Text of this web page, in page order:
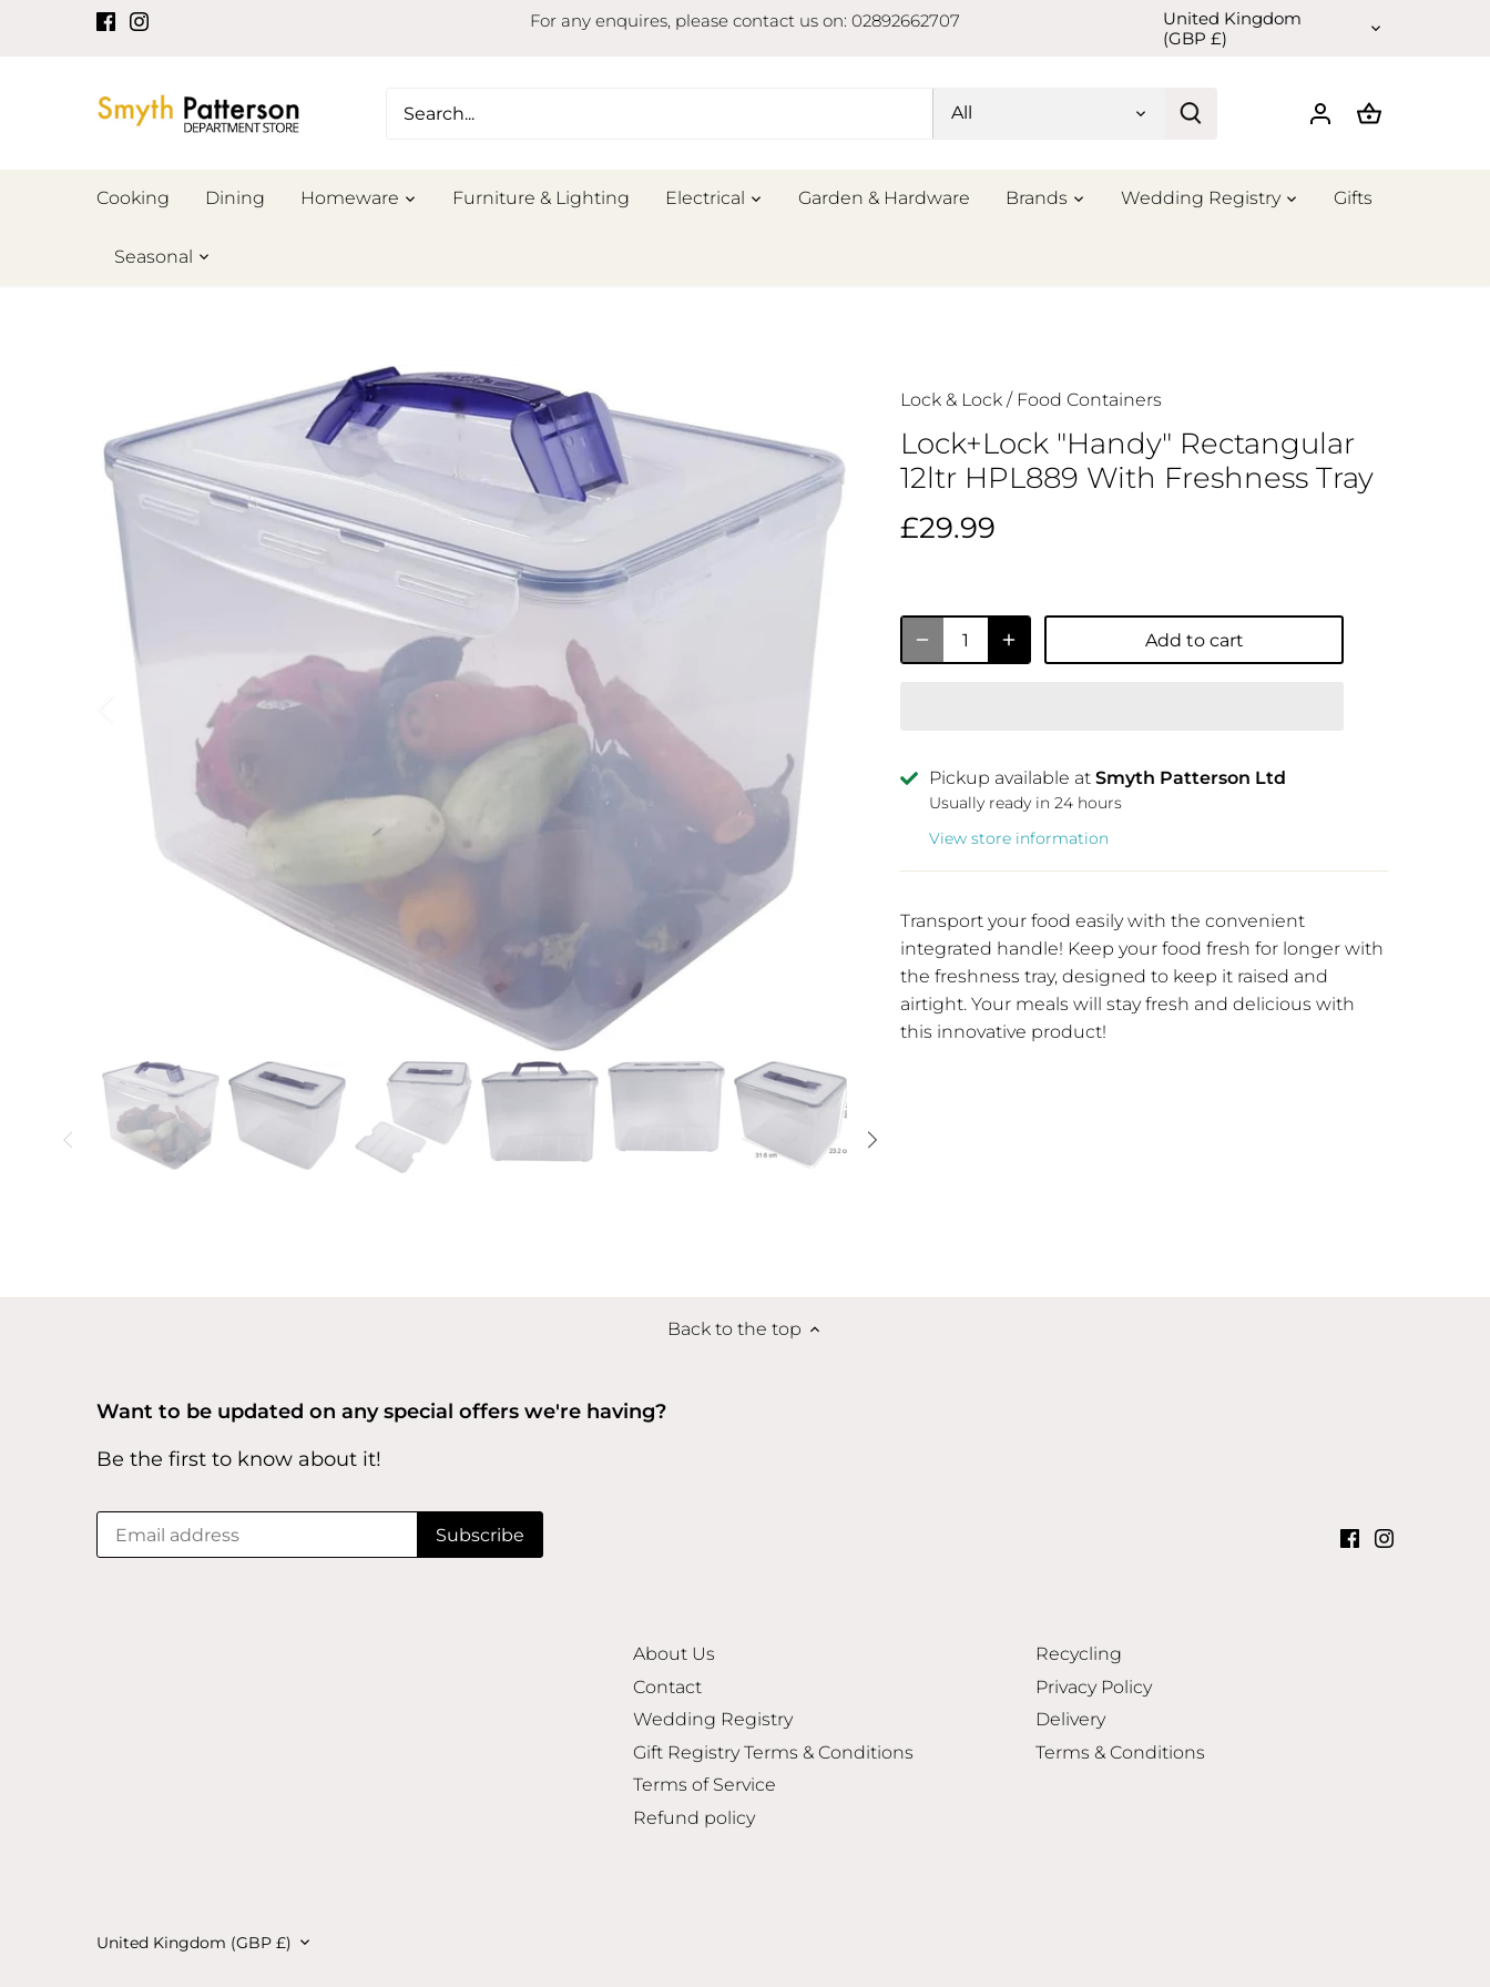
For any enquires, please contact us on: 02892662707 Currency
United Kingdom
(GBP £)
All
Cooking Dining Homeware Furniture & Lighting Electrical Garden & Hardware Brands Wedding Registry Gifts
Seasonal
Lock & Lock / Food Containers
Lock+Lock "Handy" Rectangular
12ltr HPL889 With Freshness Tray
£29.99
Add to cart
Pickup available at Smyth Patterson Ltd
Usually ready in 24 hours
View store information
Transport your food easily with the convenient
integrated handle! Keep your food fresh for longer with
the freshness tray, designed to keep it raised and
airtight. Your meals will stay fresh and delicious with
this innovative product!
Back to the top
Want to be updated on any special offers we're having?
Be the first to know about it!
About Us
Contact
Wedding Registry
Gift Registry Terms & Conditions
Terms of Service
Refund policy
Recycling
Privacy Policy
Delivery
Terms & Conditions
Currency
United Kingdom (GBP £)